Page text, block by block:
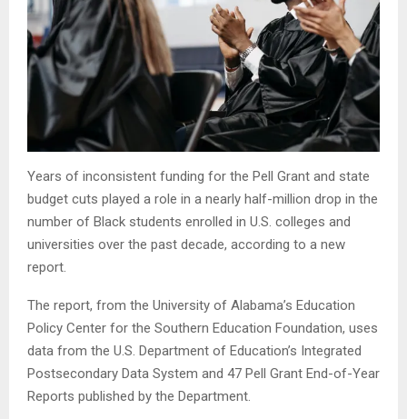
Years of inconsistent funding for the Pell Grant and state
budget cuts played a role in a nearly half-million drop in the
number of Black students enrolled in U.S. colleges and
universities over the past decade, according to a new
report.
The report, from the University of Alabama’s Education
Policy Center for the Southern Education Foundation, uses
data from the U.S. Department of Education’s Integrated
Postsecondary Data System and 47 Pell Grant End-of-Year
Reports published by the Department.